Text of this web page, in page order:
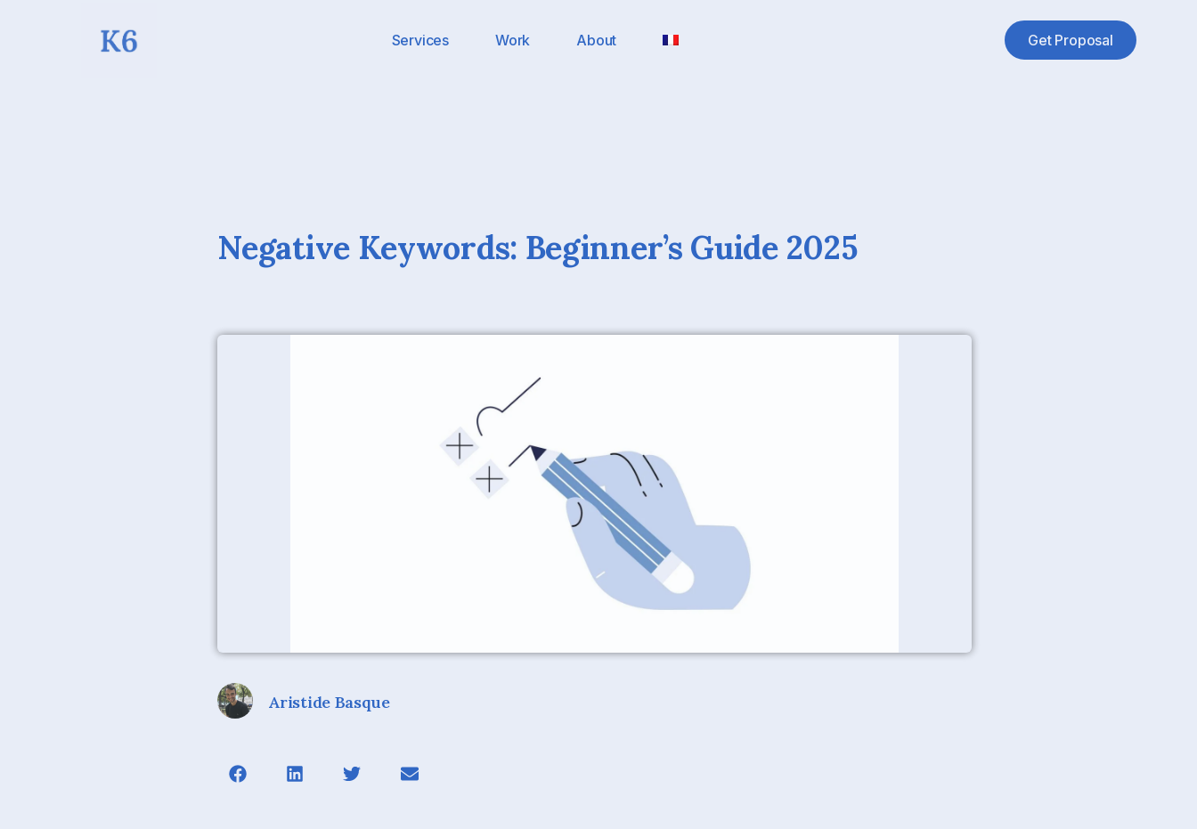
Services Work About Get Proposal
Negative Keywords: Beginner’s Guide 2025
Aristide Basque